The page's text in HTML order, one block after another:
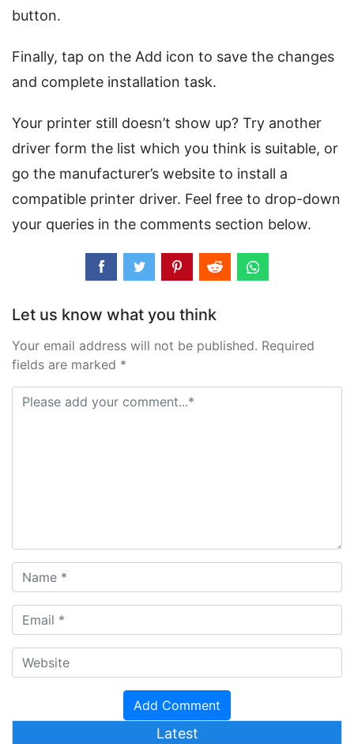
button.
Finally, tap on the Add icon to save the changes
and complete installation task.
Your printer still doesn’t show up? Try another
driver form the list which you think is suitable, or
go the manufacturer’s website to install a
compatible printer driver. Feel free to drop-down
your queries in the comments section below.
Let us know what you think
Your email address will not be published. Required
fields are marked *
Latest